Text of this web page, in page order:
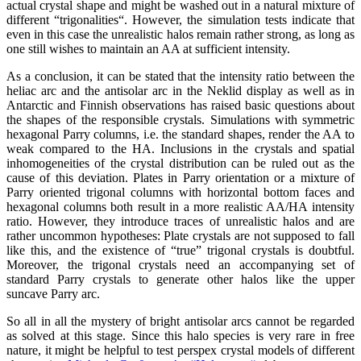
actual crystal shape and might be washed out in a natural mixture of
different “trigonalities“. However, the simulation tests indicate that
even in this case the unrealistic halos remain rather strong, as long as
one still wishes to maintain an AA at sufficient intensity.
As a conclusion, it can be stated that the intensity ratio between the
heliac arc and the antisolar arc in the Neklid display as well as in
Antarctic and Finnish observations has raised basic questions about
the shapes of the responsible crystals. Simulations with symmetric
hexagonal Parry columns, i.e. the standard shapes, render the AA to
weak compared to the HA. Inclusions in the crystals and spatial
inhomogeneities of the crystal distribution can be ruled out as the
cause of this deviation. Plates in Parry orientation or a mixture of
Parry oriented trigonal columns with horizontal bottom faces and
hexagonal columns both result in a more realistic AA/HA intensity
ratio. However, they introduce traces of unrealistic halos and are
rather uncommon hypotheses: Plate crystals are not supposed to fall
like this, and the existence of “true” trigonal crystals is doubtful.
Moreover, the trigonal crystals need an accompanying set of
standard Parry crystals to generate other halos like the upper
suncave Parry arc.
So all in all the mystery of bright antisolar arcs cannot be regarded
as solved at this stage. Since this halo species is very rare in free
nature, it might be helpful to test perspex crystal models of different